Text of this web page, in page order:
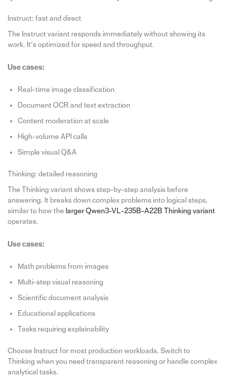
Instruct: fast and direct
The Instruct variant responds immediately without showing its
work. It’s optimized for speed and throughput.
Use cases:
Real-time image classification
Document OCR and text extraction
Content moderation at scale
High-volume API calls
Simple visual Q&A
Thinking: detailed reasoning
The Thinking variant shows step-by-step analysis before
answering. It breaks down complex problems into logical steps,
similar to how the larger Qwen3-VL-235B-A22B Thinking variant
operates.
Use cases:
Math problems from images
Multi-step visual reasoning
Scientific document analysis
Educational applications
Tasks requiring explainability
Choose Instruct for most production workloads. Switch to
Thinking when you need transparent reasoning or handle complex
analytical tasks.